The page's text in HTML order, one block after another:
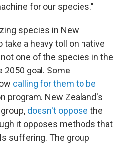
for our species."
species in New
take a heavy toll on native
one of the species in the
2050 goal. Some
calling for them to be
program. New Zealand's
doesn't oppose the
it opposes methods that
suffering. The group